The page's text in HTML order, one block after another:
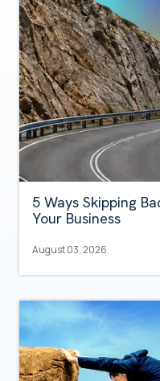
5 Ways Skipping
Your Business
August 03, 2026